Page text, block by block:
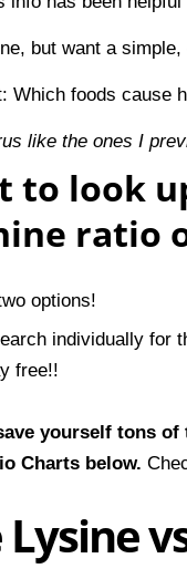
but want a
Which foods cause
like the ones I
to look
ratio
options!
individually for
free!!
yourself tons of
Charts below.
Lysine